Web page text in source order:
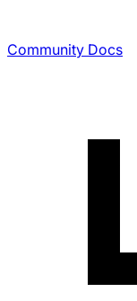
Community Docs